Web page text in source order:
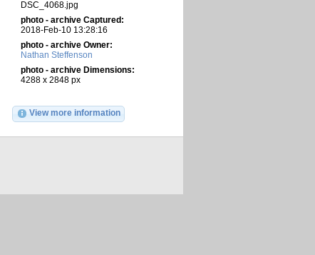
DSC_4068.jpg
photo - archive Captured:
2018-Feb-10 13:28:16
photo - archive Owner:
Nathan Steffenson
photo - archive Dimensions:
4288 x 2848 px
View more information